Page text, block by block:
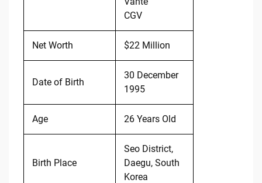
CGV
Net Worth $22 Million
Date of Birth
30 December
1995
Age 26 Years Old
Birth Place
Seo District,
Daegu, South
Korea